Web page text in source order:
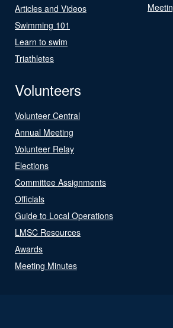
Articles and Videos
Swimming 101
Learn to swim
Triathletes
Volunteers
Volunteer Central
Annual Meeting
Volunteer Relay
Elections
Committee Assignments
Officials
Guide to Local Operations
LMSC Resources
Awards
Meeting Minutes